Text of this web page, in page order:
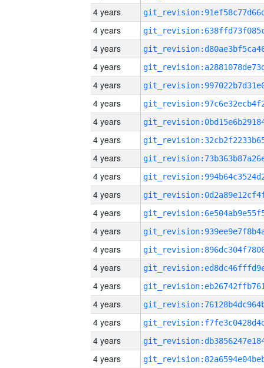
4 years
4 years
4 years
4 years
4 years
4 years
4 years
4 years
4 years
4 years
4 years
4 years
4 years
4 years
4 years
4 years
4 years
4 years
4 years
4 years